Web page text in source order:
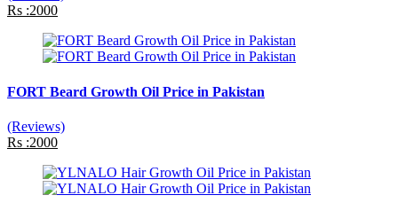
Rs :2000
FORT Beard Growth Oil Price in Pakistan
(Reviews)
Rs :2000